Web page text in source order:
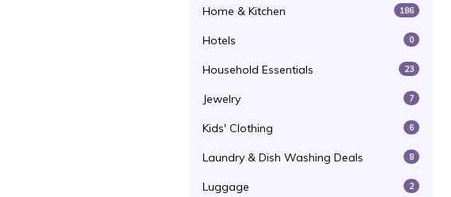
Home & Kitchen 186
Hotels 0
Household Essentials 23
Jewelry 7
Kids' Clothing 6
Laundry & Dish Washing Deals 8
Luggage 2